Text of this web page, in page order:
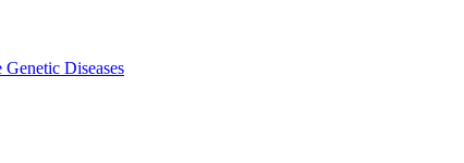
Diseases